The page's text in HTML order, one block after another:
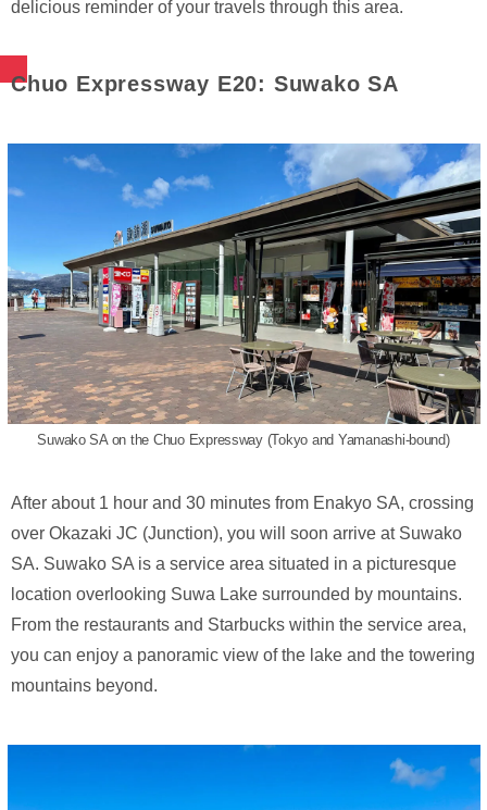
delicious reminder of your travels through this area.
Chuo Expressway E20: Suwako SA
Suwako SA on the Chuo Expressway (Tokyo and Yamanashi-bound)
After about 1 hour and 30 minutes from Enakyo SA, crossing
over Okazaki JC (Junction), you will soon arrive at Suwako
SA. Suwako SA is a service area situated in a picturesque
location overlooking Suwa Lake surrounded by mountains.
From the restaurants and Starbucks within the service area,
you can enjoy a panoramic view of the lake and the towering
mountains beyond.